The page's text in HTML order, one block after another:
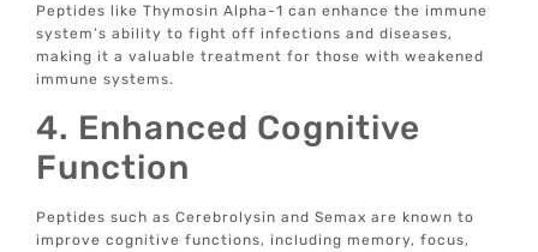
Peptides like Thymosin Alpha-1 can enhance the immune
system’s ability to fight off infections and diseases,
making it a valuable treatment for those with weakened
immune systems.
4. Enhanced Cognitive
Function
Peptides such as Cerebrolysin and Semax are known to
improve cognitive functions, including memory, focus,